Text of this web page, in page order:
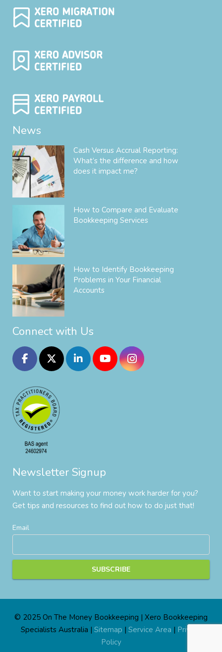
News
Cash Versus Accrual Reporting:
What’s the difference and how
does it impact me?
How to Compare and Evaluate
Bookkeeping Services
How to Identify Bookkeeping
Problems in Your Financial
Accounts
Connect with Us
Newsletter Signup
Want to start making your money work harder for you?
Get tips and resources to find out how to do just that!
Email
© 2025 On The Money Bookkeeping | Xero Bookkeeping
Specialists Australia | Sitemap | Service Area | Privacy
Policy